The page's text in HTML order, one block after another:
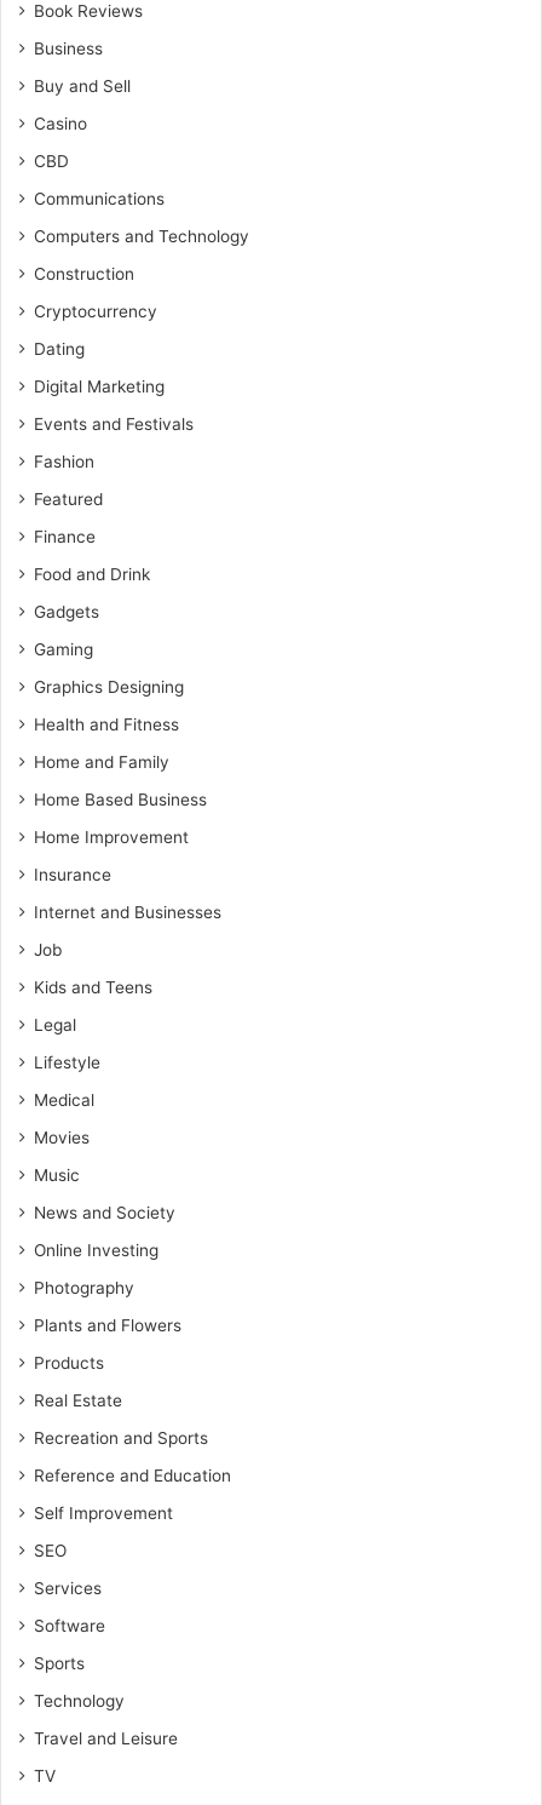
Book Reviews
Business
Buy and Sell
Casino
CBD
Communications
Computers and Technology
Construction
Cryptocurrency
Dating
Digital Marketing
Events and Festivals
Fashion
Featured
Finance
Food and Drink
Gadgets
Gaming
Graphics Designing
Health and Fitness
Home and Family
Home Based Business
Home Improvement
Insurance
Internet and Businesses
Job
Kids and Teens
Legal
Lifestyle
Medical
Movies
Music
News and Society
Online Investing
Photography
Plants and Flowers
Products
Real Estate
Recreation and Sports
Reference and Education
Self Improvement
SEO
Services
Software
Sports
Technology
Travel and Leisure
TV